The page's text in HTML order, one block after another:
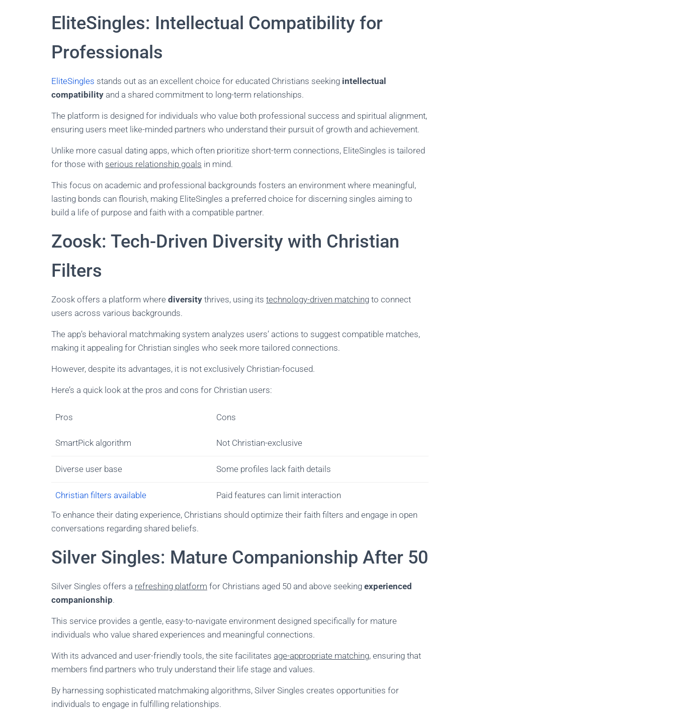
EliteSingles: Intellectual Compatibility for
Professionals
EliteSingles stands out as an excellent choice for educated Christians seeking intellectual
compatibility and a shared commitment to long-term relationships.
The platform is designed for individuals who value both professional success and spiritual alignment,
ensuring users meet like-minded partners who understand their pursuit of growth and achievement.
Unlike more casual dating apps, which often prioritize short-term connections, EliteSingles is tailored
for those with serious relationship goals in mind.
This focus on academic and professional backgrounds fosters an environment where meaningful,
lasting bonds can flourish, making EliteSingles a preferred choice for discerning singles aiming to
build a life of purpose and faith with a compatible partner.
Zoosk: Tech-Driven Diversity with Christian
Filters
Zoosk offers a platform where diversity thrives, using its technology-driven matching to connect
users across various backgrounds.
The app’s behavioral matchmaking system analyzes users’ actions to suggest compatible matches,
making it appealing for Christian singles who seek more tailored connections.
However, despite its advantages, it is not exclusively Christian-focused.
Here’s a quick look at the pros and cons for Christian users:
Pros Cons
SmartPick algorithm Not Christian-exclusive
Diverse user base Some profiles lack faith details
Christian filters available
Paid features can limit interaction
To enhance their dating experience, Christians should optimize their faith filters and engage in open
conversations regarding shared beliefs.
Silver Singles: Mature Companionship After 50
Silver Singles offers a refreshing platform for Christians aged 50 and above seeking experienced
companionship.
This service provides a gentle, easy-to-navigate environment designed specifically for mature
individuals who value shared experiences and meaningful connections.
With its advanced and user-friendly tools, the site facilitates age-appropriate matching, ensuring that
members find partners who truly understand their life stage and values.
By harnessing sophisticated matchmaking algorithms, Silver Singles creates opportunities for
individuals to engage in fulfilling relationships.